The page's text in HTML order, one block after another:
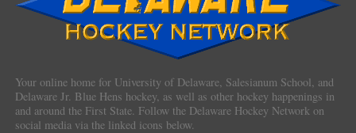
Your online home for University of Delaware, Salesianum School, and
Delaware Jr. Blue Hens hockey, as well as other hockey happenings in
and around the First State. Follow the Delaware Hockey Network on
social media via the linked icons below.